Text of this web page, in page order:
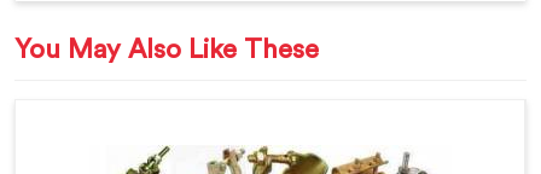
You May Also Like These